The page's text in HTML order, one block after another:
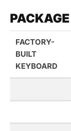
FACTORY-
BUILT
KEYBOARD